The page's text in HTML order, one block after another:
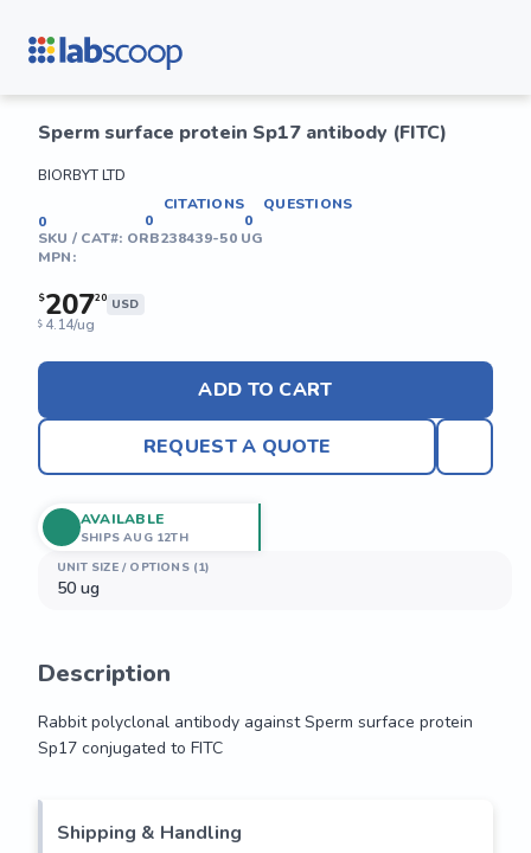
Sperm surface protein Sp17 antibody (FITC)
BIORBYT LTD
0
CITATIONS
0
QUESTIONS
0
SKU / CAT#: ORB238439-50 UG
MPN:
$20720 USD
$ 4.14/ug
ADD TO CART
REQUEST A QUOTE
UNIT SIZE / OPTIONS (1)
50 ug
AVAILABLE
SHIPS AUG 12TH
Description
Rabbit polyclonal antibody against Sperm surface protein
Sp17 conjugated to FITC
Sp17 conjugated to FITC
Shipping & Handling